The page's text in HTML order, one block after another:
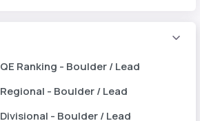
QE Ranking - Boulder / Lead
Regional - Boulder / Lead
Divisional - Boulder / Lead